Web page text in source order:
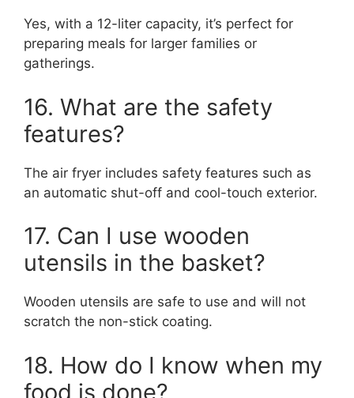
Yes, with a 12-liter capacity, it’s perfect for
preparing meals for larger families or
gatherings.
16. What are the safety
features?
The air fryer includes safety features such as
an automatic shut-off and cool-touch exterior.
17. Can I use wooden
utensils in the basket?
Wooden utensils are safe to use and will not
scratch the non-stick coating.
18. How do I know when my
food is done?